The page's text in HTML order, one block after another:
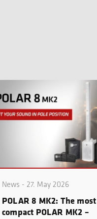
News - 27. May 2026
POLAR 8 MK2: The most
compact POLAR MK2 –